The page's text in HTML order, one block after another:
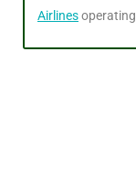
Airlines